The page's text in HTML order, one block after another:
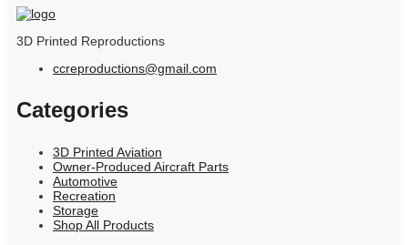
3D Printed Reproductions
ccreproductions@gmail.com
Categories
3D Printed Aviation
Owner-Produced Aircraft Parts
Automotive
Recreation
Storage
Shop All Products